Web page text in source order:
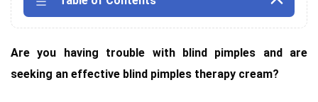
Are you having trouble with blind pimples and are
seeking an effective blind pimples therapy cream?